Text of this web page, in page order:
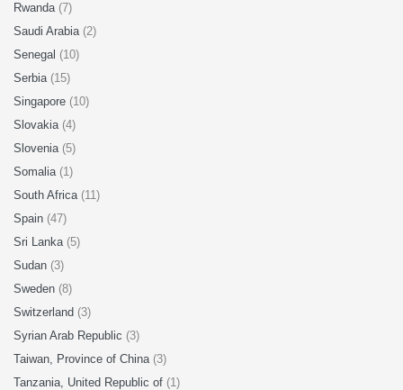
Rwanda (7)
Saudi Arabia (2)
Senegal (10)
Serbia (15)
Singapore (10)
Slovakia (4)
Slovenia (5)
Somalia (1)
South Africa (11)
Spain (47)
Sri Lanka (5)
Sudan (3)
Sweden (8)
Switzerland (3)
Syrian Arab Republic (3)
Taiwan, Province of China (3)
Tanzania, United Republic of (1)